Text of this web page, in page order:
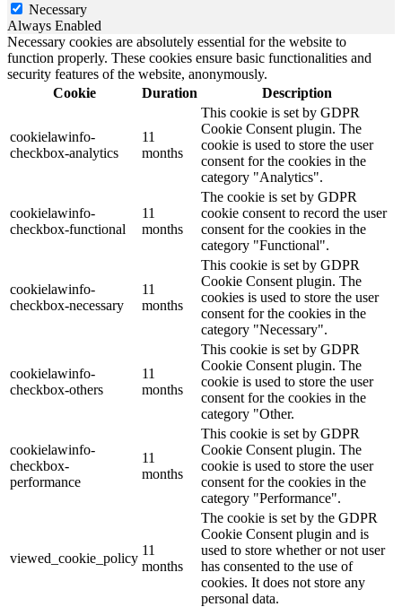
Necessary
Always Enabled
Necessary cookies are absolutely essential for the website to
function properly. These cookies ensure basic functionalities and
security features of the website, anonymously.
Cookie
Duration Description
cookielawinfo-
checkbox-analytics
11
months
This cookie is set by GDPR
Cookie Consent plugin. The
cookie is used to store the user
consent for the cookies in the
category "Analytics".
cookielawinfo-
checkbox-functional
11
months
The cookie is set by GDPR
cookie consent to record the user
consent for the cookies in the
category "Functional".
cookielawinfo-
checkbox-necessary
11
months
This cookie is set by GDPR
Cookie Consent plugin. The
cookies is used to store the user
consent for the cookies in the
category "Necessary".
cookielawinfo-
checkbox-others
11
months
This cookie is set by GDPR
Cookie Consent plugin. The
cookie is used to store the user
consent for the cookies in the
category "Other.
cookielawinfo-
checkbox-
performance
11
months
This cookie is set by GDPR
Cookie Consent plugin. The
cookie is used to store the user
consent for the cookies in the
category "Performance".
viewed_cookie_policy
11
months
The cookie is set by the GDPR
Cookie Consent plugin and is
used to store whether or not user
has consented to the use of
cookies. It does not store any
personal data.